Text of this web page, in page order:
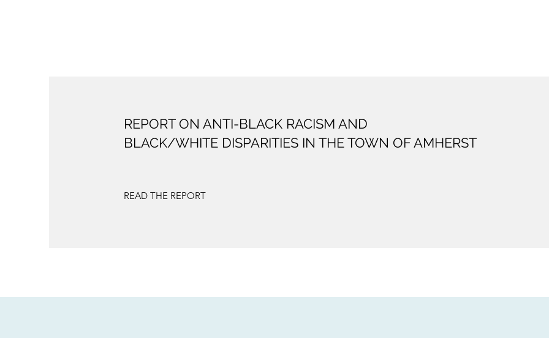
REPORT ON ANTI-BLACK RACISM AND
BLACK/WHITE DISPARITIES IN THE TOWN OF AMHERST
READ THE REPORT